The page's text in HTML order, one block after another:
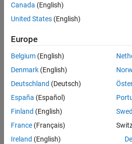
Algorithms
Extended Capabilities
See Also
frame of data creates a new line on
only as a display of the Doppler
phased.DTIScope
Canada (English)
United States (English)
Europe
Belgium (English)
Denmark (English)
Deutschland (Deutsch)
España (Español)
Finland (English)
France (Français)
Ireland (English)